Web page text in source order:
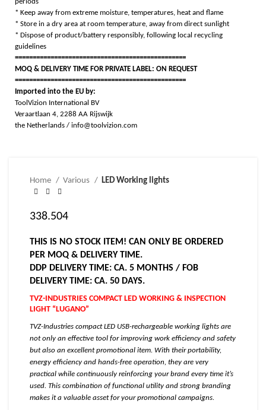
* Keep away from extreme moisture, temperatures, heat and flame
* Store in a dry area at room temperature, away from direct sunlight
* Dispose of product/battery responsibly, following local recycling
guidelines
================================================
MOQ & DELIVERY TIME FOR PRIVATE LABEL: ON REQUEST
================================================
Imported into the EU by:
ToolVizion International BV
Veraartlaan 4, 2288 AA Rijswijk
the Netherlands / info@toolvizion.com
Home Various LED Working lights
338.504
THIS IS NO STOCK ITEM! CAN ONLY BE ORDERED
PER MOQ & DELIVERY TIME.
DDP DELIVERY TIME: CA. 5 MONTHS / FOB
DELIVERY TIME: CA. 50 DAYS.
TVZ-INDUSTRIES COMPACT LED WORKING & INSPECTION
LIGHT “LUGANO”
TVZ-Industries compact LED USB-rechargeable working lights are
not only an effective tool for improving work efficiency and safety
but also an excellent promotional item. With their portability,
energy efficiency and hands-free operation, they are very
practical while continuously reinforcing your brand every time it’s
used. This combination of functional utility and strong branding
makes it a valuable asset for your promotional campaigns.